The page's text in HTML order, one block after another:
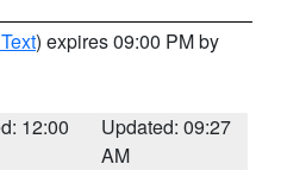
) expires 09:00 PM by
12:00
Updated: 09:27
AM